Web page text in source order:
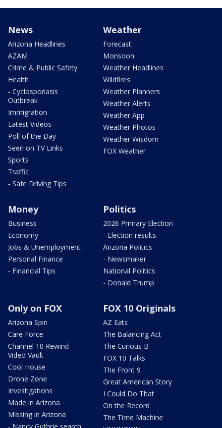
News
Arizona Headlines
AZAM
Crime & Public Safety
Health
- Cyclosporiasis
Outbreak
Immigration
Latest Videos
Poll of the Day
Seen on TV Links
Sports
Traffic
- Safe Driving Tips
Weather
Forecast
Monsoon
Weather Headlines
Wildfires
Weather Planners
Weather Alerts
Weather App
Weather Photos
Weather Wisdom
FOX Weather
Money
Business
Economy
Jobs & Unemployment
Personal Finance
- Financial Tips
Politics
2026 Primary Election
- Election results
Arizona Politics
- Newsmaker
National Politics
- Donald Trump
Only on FOX
Arizona Spin
Care Force
Channel 10 Rewind
Video Vault
Cool House
Drone Zone
Investigations
Made in Arizona
Missing in Arizona
FOX 10 Originals
AZ Eats
The Balancing Act
The Curious B
FOX 10 Talks
The Front 9
Great American Story
I Could Do That
On the Record
The Time Machine